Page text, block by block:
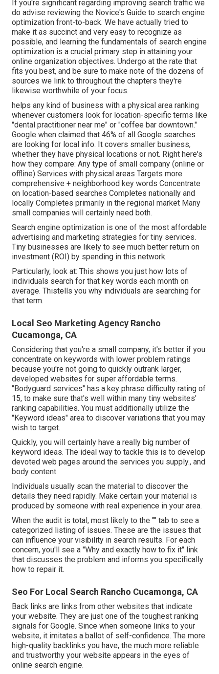
If you're significant regarding improving search traffic we
do advise reviewing the Novice's Guide to search engine
optimization front-to-back. We have actually tried to
make it as succinct and very easy to recognize as
possible, and learning the fundamentals of search engine
optimization is a crucial primary step in attaining your
online organization objectives. Undergo at the rate that
fits you best, and be sure to make note of the dozens of
sources we link to throughout the chapters they're
likewise worthwhile of your focus.
helps any kind of business with a physical area ranking
whenever customers look for location-specific terms like
"dental practitioner near me" or "coffee bar downtown."
Google when claimed that 46% of all Google searches
are looking for local info. It covers smaller business,
whether they have physical locations or not. Right here's
how they compare: Any type of small company (online or
offline) Services with physical areas Targets more
comprehensive + neighborhood key words Concentrate
on location-based searches Completes nationally and
locally Completes primarily in the regional market Many
small companies will certainly need both.
Search engine optimization is one of the most affordable
advertising and marketing strategies for tiny services.
Tiny businesses are likely to see much better return on
investment (ROI) by spending in this network.
Particularly, look at: This shows you just how lots of
individuals search for that key words each month on
average. Thistells you why individuals are searching for
that term.
Local Seo Marketing Agency Rancho
Cucamonga, CA
Considering that you're a small company, it's better if you
concentrate on keywords with lower problem ratings
because you're not going to quickly outrank larger,
developed websites for super affordable terms.
"Bodyguard services" has a key phrase difficulty rating of
15, to make sure that's well within many tiny websites'
ranking capabilities. You must additionally utilize the
"Keyword ideas" area to discover variations that you may
wish to target.
Quickly, you will certainly have a really big number of
keyword ideas. The ideal way to tackle this is to develop
devoted web pages around the services you supply., and
body content.
Individuals usually scan the material to discover the
details they need rapidly. Make certain your material is
produced by someone with real experience in your area.
When the audit is total, most likely to the "" tab to see a
categorized listing of issues. These are the issues that
can influence your visibility in search results. For each
concern, you'll see a "Why and exactly how to fix it" link
that discusses the problem and informs you specifically
how to repair it.
Seo For Local Search Rancho Cucamonga, CA
Back links are links from other websites that indicate
your website. They are just one of the toughest ranking
signals for Google. Since when someone links to your
website, it imitates a ballot of self-confidence. The more
high-quality backlinks you have, the much more reliable
and trustworthy your website appears in the eyes of
online search engine.